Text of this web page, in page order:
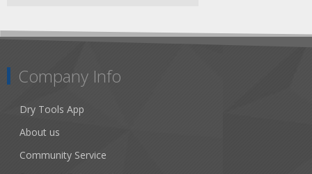
Company Info
Dry Tools App
About us
Community Service